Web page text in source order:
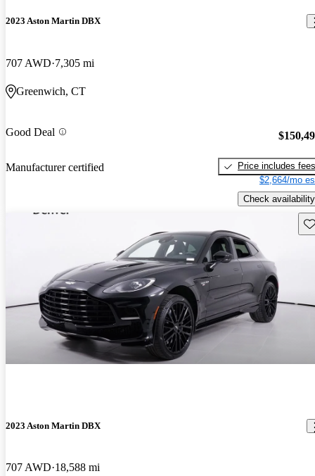
2023 Aston Martin DBX
707 AWD 7,305 mi
Greenwich, CT
Good Deal
Manufacturer certified
Price includes fees
$2,664/mo
Check availability
2023 Aston Martin DBX
707 AWD 18,588 mi